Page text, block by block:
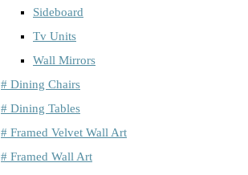
Sideboard
Tv Units
Wall Mirrors
# Dining Chairs
# Dining Tables
# Framed Velvet Wall Art
# Framed Wall Art